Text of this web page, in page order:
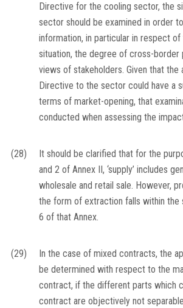
Directive for the cooling sector, the
sector should be examined in order
information, in particular in respect
situation, the degree of cross-border
views of stakeholders. Given that the
Directive to the sector could have a
terms of market-opening, that
conducted when assessing the
(28)
It should be clarified that for the
and 2 of Annex II, ‘supply’ includes
wholesale and retail sale. However,
the form of extraction falls within the
6 of that Annex.
(29)
In the case of mixed contracts, the
be determined with respect to the
contract, if the different parts which
contract are objectively not